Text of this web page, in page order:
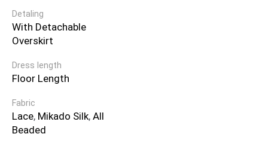
Detaling
With Detachable
Overskirt
Dress length
Floor Length
Fabric
Lace, Mikado Silk, All
Beaded